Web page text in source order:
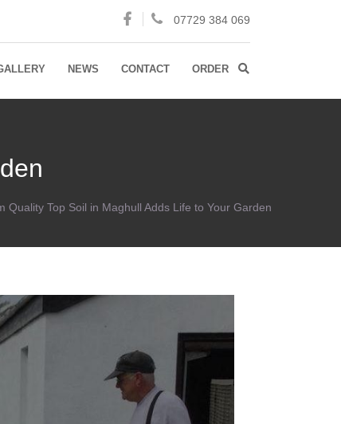
07729 384 069
NEWS CONTACT ORDER
Quality Top Soil in Maghull Adds Life to Your Garden